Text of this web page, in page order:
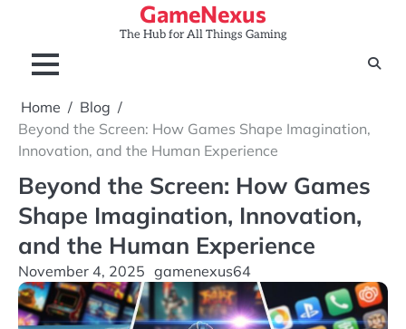
content
GameNexus
The Hub for All Things Gaming
Home
Blog
Beyond the Screen: How Games Shape Imagination,
Innovation, and the Human Experience
Beyond the Screen: How Games
Shape Imagination, Innovation,
and the Human Experience
November 4, 2025 gamenexus64